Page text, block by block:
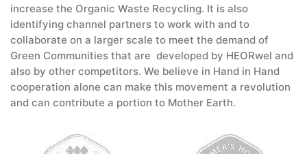
increase the Organic Waste Recycling. It is also
identifying channel partners to work with and to
collaborate on a larger scale to meet the demand of
Green Communities that are developed by HEORwel and
also by other competitors. We believe in Hand in Hand
cooperation alone can make this movement a revolution
and can contribute a portion to Mother Earth.